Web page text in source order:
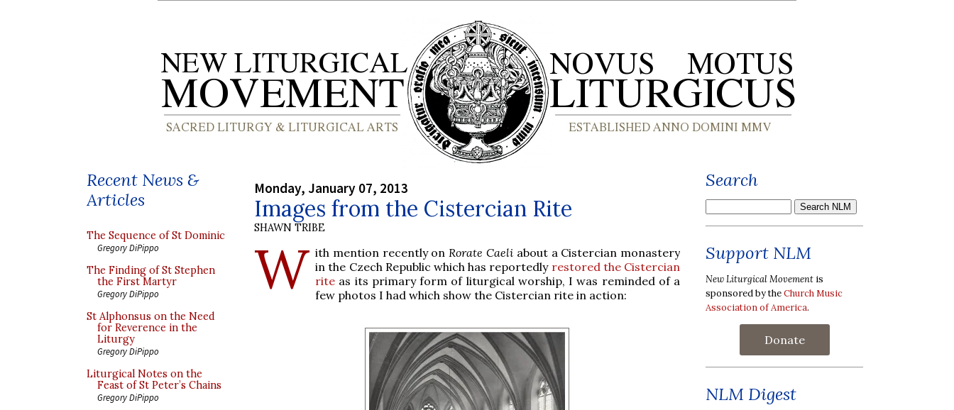
Recent News &
Articles
The Sequence of St Dominic
Gregory DiPippo
The Finding of St Stephen
the First Martyr
Gregory DiPippo
St Alphonsus on the Need
for Reverence in the
Liturgy
Gregory DiPippo
Liturgical Notes on the
Feast of St Peter’s Chains
Gregory DiPippo
Monday, January 07, 2013
Images from the Cistercian Rite
SHAWN TRIBE
W ith mention recently on Rorate Caeli about a Cistercian monastery
in the Czech Republic which has reportedly restored the Cistercian
rite as its primary form of liturgical worship, I was reminded of a
few photos I had which show the Cistercian rite in action:
Search
Support NLM
New Liturgical Movement is
sponsored by theChurch Music
Association of America.
Donate
NLM Digest